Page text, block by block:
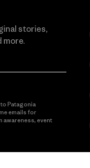
stories,
more.
Patagonia
emails for
awareness, event